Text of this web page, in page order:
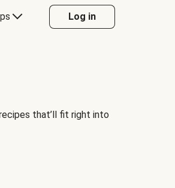
Log in
that’ll fit right into